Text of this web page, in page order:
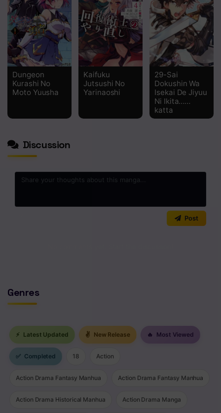
Dungeon
Kurashi No
Moto Yuusha
Kaifuku
Jutsushi No
Yarinaoshi
29-Sai
Dokushin Wa
Isekai De Jiyuu
Ni Ikita……
katta
Discussion
Post
Genres
⚡ Latest Updated ✌ New Release 🔥 Most Viewed
✅ Completed 18 Action
Action Drama Fantasy Manhua Action Drama Fantasy Manhua
Action Drama Historical Manhua Action Drama Manga